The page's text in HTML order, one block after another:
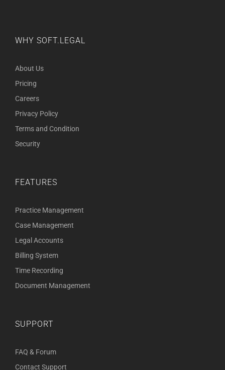
WHY SOFT.LEGAL
About Us
Pricing
Careers
Privacy Policy
Terms and Condition
Security
FEATURES
Practice Management
Case Management
Legal Accounts
Billing System
Time Recording
Document Management
SUPPORT
FAQ & Forum
Contact Support